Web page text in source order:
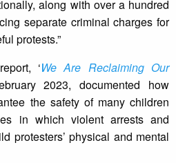
along with over a hundred
separate criminal charges for
protests.”
‘We Are Reclaiming Our
2023, documented how
the safety of many children
in which violent arrests and
protesters’ physical and mental